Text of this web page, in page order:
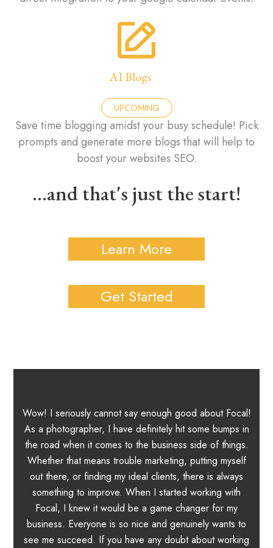
AI Blogs
UPCOMING
Save time blogging amidst your busy schedule! Pick
prompts and generate more blogs that will help to
boost your websites SEO.
...and that's just the start!
Learn More
Get Started
Wow! I seriously cannot say enough good about Focal!
As a photographer, I have definitely hit some bumps in
the road when it comes to the business side of things.
Whether that means trouble marketing, putting myself
out there, or finding my ideal clients, there is always
something to improve. When I started working with
Focal, I knew it would be a game changer for my
business. Everyone is so nice and genuinely wants to
see me succeed. If you have any doubt about working